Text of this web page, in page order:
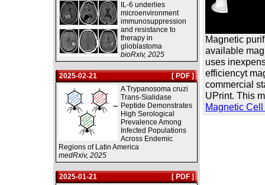
IL-6 underlies
microenvironment
immunosuppression
and resistance to
therapy in
glioblastoma
bioRxiv, 2025
2025-02-21
[ PDF ]
A Trypanosoma cruzi
Trans-Sialidase
Peptide Demonstrates
High Serological
Prevalence Among
Infected Populations
Across Endemic
Regions of Latin America
medRxiv, 2025
2025-01-21
[ PDF ]
Magnetic
available
uses
efficiencyt
commercial
UPrint. This
Magnetic